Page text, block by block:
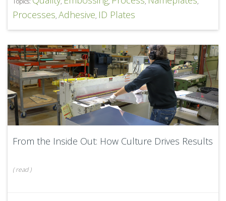
Processes, Adhesive, ID Plates
From the Inside Out: How Culture Drives Results
(read)